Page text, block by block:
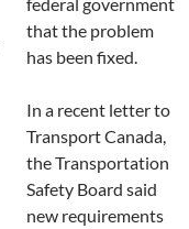
that the problem
has been fixed.
In a recent letter to
Transport Canada,
the Transportation
Safety Board said
new requirements